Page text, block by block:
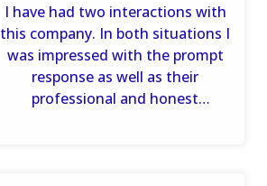
I have had two interactions with
this company. In both situations I
was impressed with the prompt
response as well as their
professional and honest